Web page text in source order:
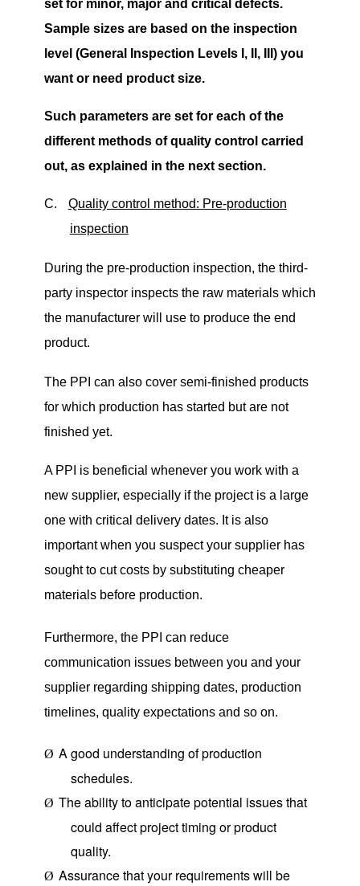
set for minor, major and critical defects.
Sample sizes are based on the inspection
level (General Inspection Levels I, II, III) you
want or need product size.
Such parameters are set for each of the
different methods of quality control carried
out, as explained in the next section.
C.
Quality control method: Pre-production
inspection
During the pre-production inspection, the third-
party inspector inspects the raw materials which
the manufacturer will use to produce the end
product.
The PPI can also cover semi-finished products
for which production has started but are not
finished yet.
A PPI is beneficial whenever you work with a
new supplier, especially if the project is a large
one with critical delivery dates. It is also
important when you suspect your supplier has
sought to cut costs by substituting cheaper
materials before production.
Furthermore, the PPI can reduce
communication issues between you and your
supplier regarding shipping dates, production
timelines, quality expectations and so on.
Ø A good understanding of production
schedules.
Ø The ability to anticipate potential issues that
could affect project timing or product
quality.
Ø Assurance that your requirements will be